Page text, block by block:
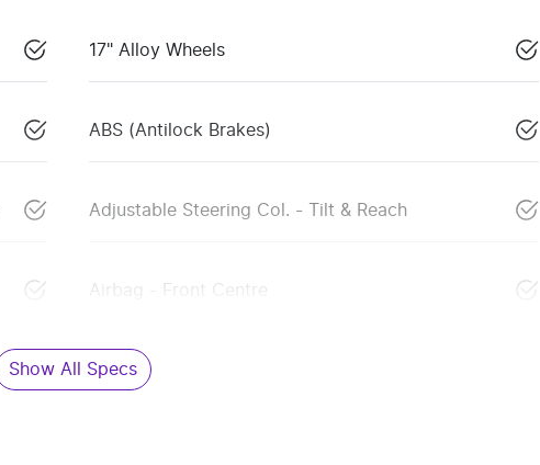
17" Alloy Wheels
ABS (Antilock Brakes)
Adjustable Steering Col. - Tilt & Reach
Airbag - Front Centre
Show All Specs